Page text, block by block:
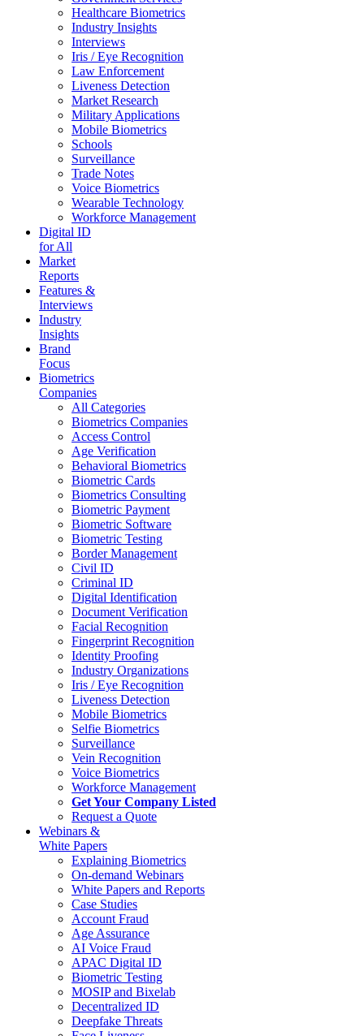
Healthcare Biometrics
Industry Insights
Interviews
Iris / Eye Recognition
Law Enforcement
Liveness Detection
Market Research
Military Applications
Mobile Biometrics
Schools
Surveillance
Trade Notes
Voice Biometrics
Wearable Technology
Workforce Management
Digital ID
for All
Market
Reports
Features &
Interviews
Industry
Insights
Brand
Focus
Biometrics
Companies
All Categories
Biometrics Companies
Access Control
Age Verification
Behavioral Biometrics
Biometric Cards
Biometrics Consulting
Biometric Payment
Biometric Software
Biometric Testing
Border Management
Civil ID
Criminal ID
Digital Identification
Document Verification
Facial Recognition
Fingerprint Recognition
Identity Proofing
Industry Organizations
Iris / Eye Recognition
Liveness Detection
Mobile Biometrics
Selfie Biometrics
Surveillance
Vein Recognition
Voice Biometrics
Workforce Management
Get Your Company Listed
Request a Quote
Webinars &
White Papers
Explaining Biometrics
On-demand Webinars
White Papers and Reports
Case Studies
Account Fraud
Age Assurance
AI Voice Fraud
APAC Digital ID
Biometric Testing
MOSIP and Bixelab
Decentralized ID
Deepfake Threats